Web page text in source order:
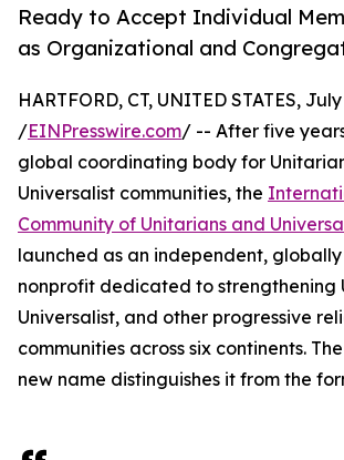
Ready to Accept Individual
as Organizational and
HARTFORD, CT, UNITED STATES,
/EINPresswire.com/ -- After five
global coordinating body for
Universalist communities, the
Community of Unitarians and
launched as an independent,
nonprofit dedicated to strengthening
Universalist, and other progressive
communities across six continents.
new name distinguishes it from the